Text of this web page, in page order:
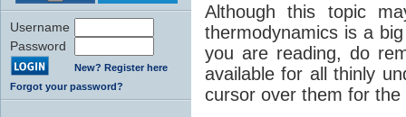
Username
Password
New? Register here
Forgot your password?
Although this topic
thermodynamics is a
you are reading, do
available for all thinly
cursor over them for